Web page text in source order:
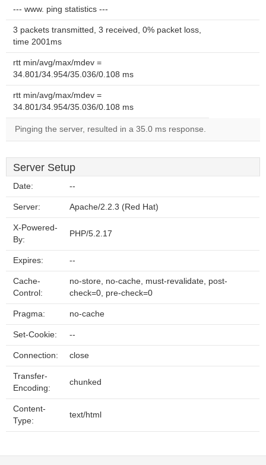
--- www. ping statistics ---
3 packets transmitted, 3 received, 0% packet loss,
time 2001ms
rtt min/avg/max/mdev =
34.801/34.954/35.036/0.108 ms
rtt min/avg/max/mdev =
34.801/34.954/35.036/0.108 ms
Pinging the server, resulted in a 35.0 ms response.
Server Setup
Date: --
Server: Apache/2.2.3 (Red Hat)
X-Powered-
By:
PHP/5.2.17
Expires: --
Cache-
Control:
no-store, no-cache, must-revalidate, post-
check=0, pre-check=0
Pragma: no-cache
Set-Cookie: --
Connection: close
Transfer-
Encoding:
chunked
Content-
Type:
text/html